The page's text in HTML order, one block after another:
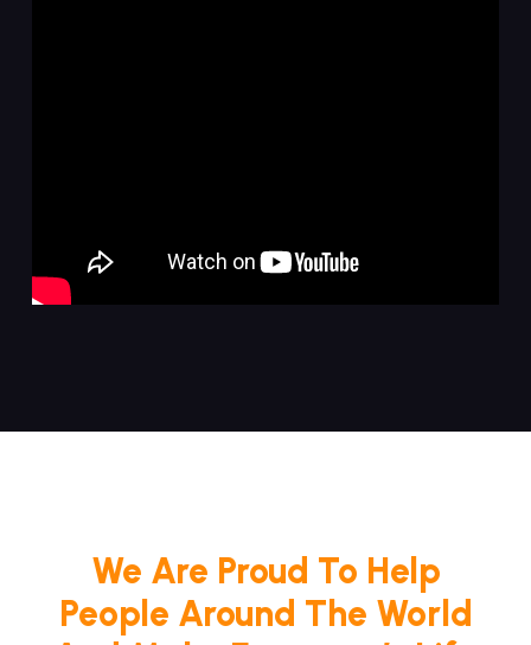
We Are Proud To Help
People Around The World